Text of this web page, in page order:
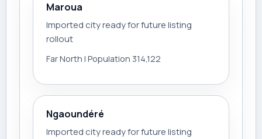
Maroua
Imported city ready for future listing
rollout
Far North | Population 314,122
Ngaoundéré
Imported city ready for future listing